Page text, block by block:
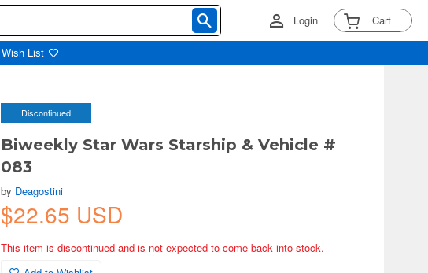
Login Cart
Wish List
Discontinued
Biweekly Star Wars Starship & Vehicle #
083
by Deagostini
$22.65 USD
This item is discontinued and is not expected to come back into stock.